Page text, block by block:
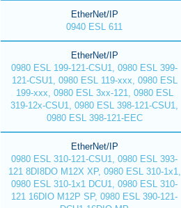
EtherNet/IP
0940 ESL 611
EtherNet/IP
0980 ESL 199-121-CSU1, 0980 ESL 399-
121-CSU1, 0980 ESL 119-xxx, 0980 ESL
199-xxx, 0980 ESL 3xx-121, 0980 ESL
319-12x-CSU1, 0980 ESL 398-121-CSU1,
0980 ESL 398-121-EEC
EtherNet/IP
0980 ESL 310-121-CSU1, 0980 ESL 393-
121 8DI8DO M12X XP, 0980 ESL 310-1x1,
0980 ESL 310-1x1 DCU1, 0980 ESL 310-
121 16DIO M12P SP, 0980 ESL 390-121-